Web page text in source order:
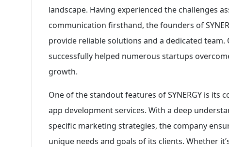
landscape. Having experienced the challenges
communication firsthand, the founders of
provide reliable solutions and a dedicated team.
successfully helped numerous startups
growth.
One of the standout features of SYNERGY is
app development services. With a deep
specific marketing strategies, the company
unique needs and goals of its clients. Whether